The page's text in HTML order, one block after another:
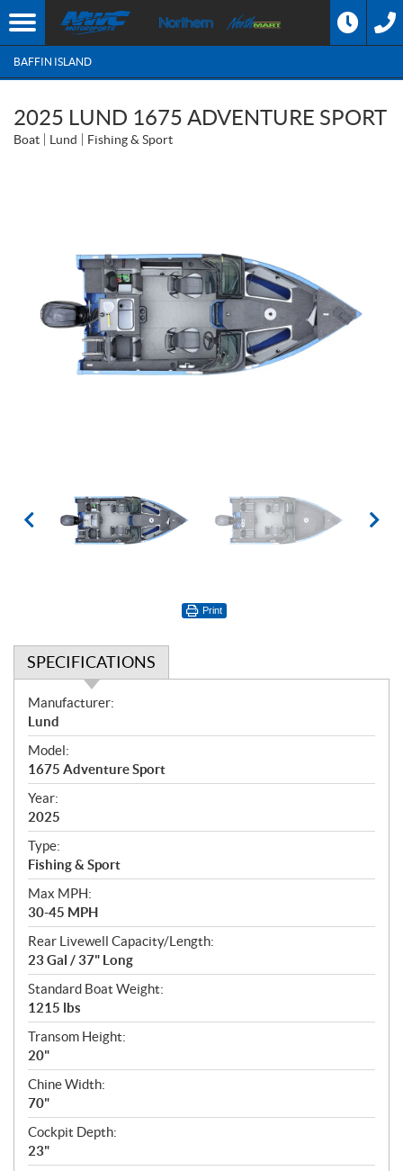
BAFFIN ISLAND
2025 LUND 1675 ADVENTURE SPORT
Boat Lund Fishing & Sport
Print
SPECIFICATIONS
S
p
e
c
i
f
i
c
a
t
i
o
n
s
Manufacturer:
Lund
Model:
1675 Adventure Sport
Year:
2025
Type:
Fishing & Sport
Max MPH:
30-45 MPH
Rear Livewell Capacity/Length:
23 Gal / 37" Long
Standard Boat Weight:
1215 lbs
Transom Height:
20"
Chine Width:
70"
Cockpit Depth:
23"